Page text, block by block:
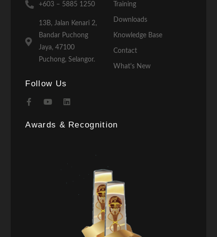
+603 – 5885 1250
13B, Jalan Kenari 2,
Bandar Puchong
Jaya, 47100
Puchong, Selangor.
Training
Downloads
Knowledge Base
Contact
What's New
Follow Us
Awards & Recognition